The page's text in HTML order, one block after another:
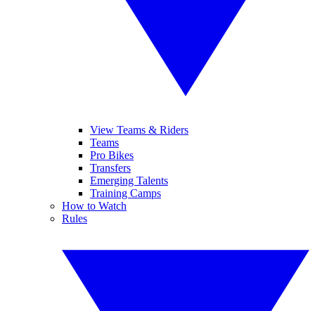
View Teams & Riders
Teams
Pro Bikes
Transfers
Emerging Talents
Training Camps
How to Watch
Rules